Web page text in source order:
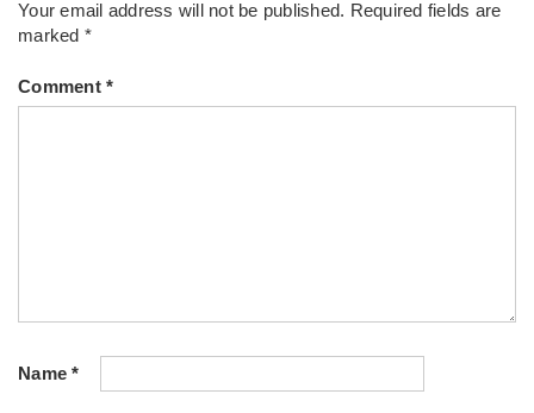
Your email address will not be published. Required fields are
marked *
Comment *
Name*